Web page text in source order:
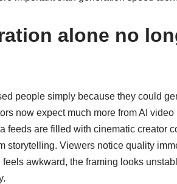
alone no
people simply because they could
now expect much more from AI
feeds are filled with cinematic creator
storytelling. Viewers notice quality
awkward, the framing looks